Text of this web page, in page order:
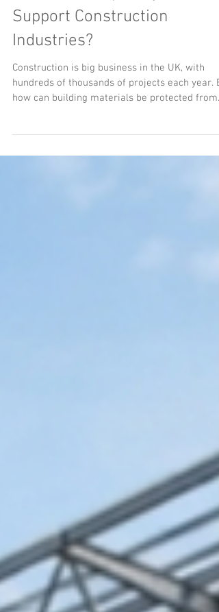
How Can Temporary Shelters
Support Construction
Industries?
Construction is big business in the UK, with
hundreds of thousands of projects each year.
the wet weather?